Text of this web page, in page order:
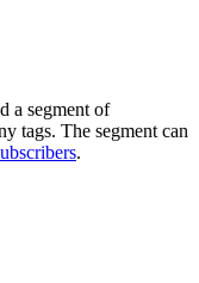
a segment of
tags. The segment can
.